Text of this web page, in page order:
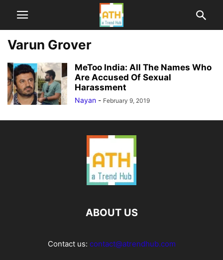
Varun Grover
MeToo India: All The Names Who
Are Accused Of Sexual
Harassment
Nayan - February 9, 2019
ABOUT US
Contact us: contact@atrendhub.com